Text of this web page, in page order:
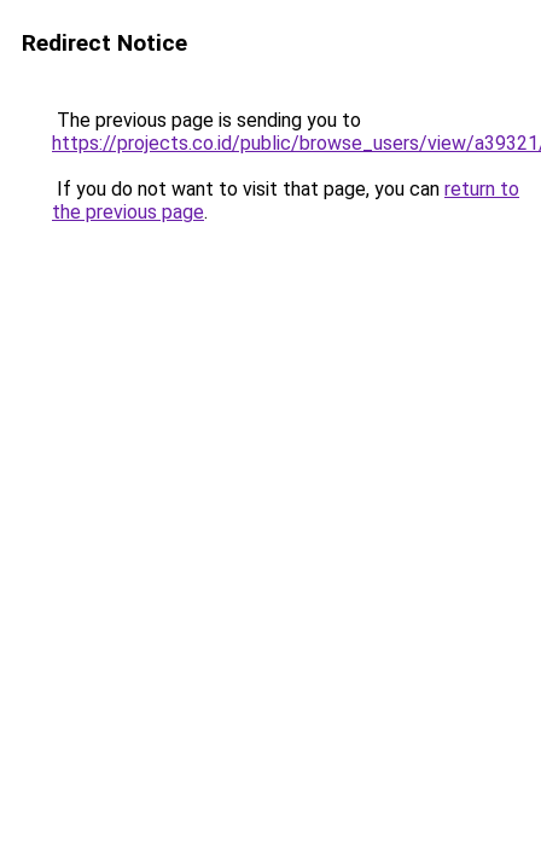
Redirect Notice
The previous page is sending you to
https://projects.co.id/public/browse_users/view/
If you do not want to visit that page, you can return to
the previous page.